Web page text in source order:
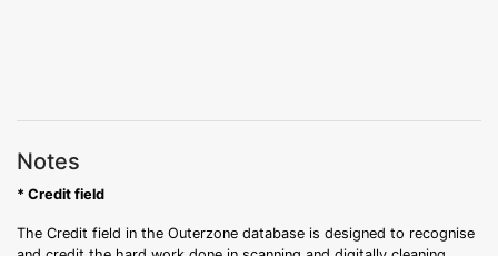
Notes
* Credit field
The Credit field in the Outerzone database is designed to recognise